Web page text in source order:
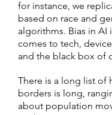
for instance, we
based on race and
algorithms. Bias in AI
comes to tech,
and the black box of
There is a long list of
borders is long,
about population